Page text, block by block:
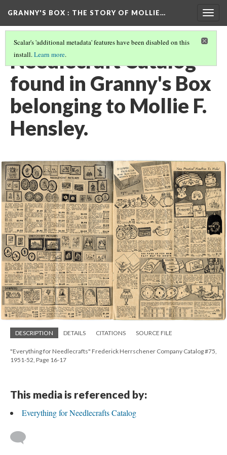
GRANNY'S BOX : THE STORY OF MOLLIE…
Scalar's 'additional metadata' features have been disabled on this
install.Learn more.
Needlecraft Catalog
found in Granny's Box
belonging to Mollie F.
Hensley.
DESCRIPTION DETAILS CITATIONS SOURCE FILE
"Everything for Needlecrafts" Frederick Herrschener Company Catalog #75,
1951-52, Page 16-17
This media is referenced by:
Everything for Needlecrafts Catalog